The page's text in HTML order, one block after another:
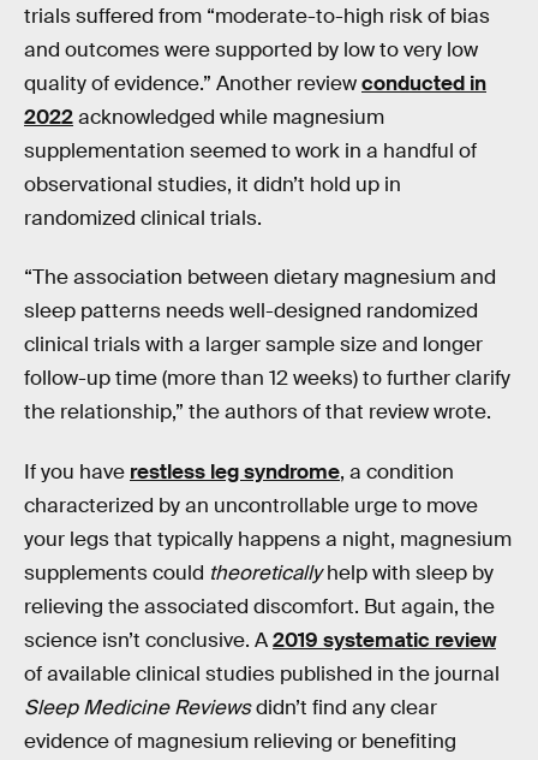
trials suffered from “moderate-to-high risk of bias
and outcomes were supported by low to very low
quality of evidence.” Another reviewconducted in
2022acknowledged while magnesium
supplementation seemed to work in a handful of
observational studies, it didn’t hold up in
randomized clinical trials.
“The association between dietary magnesium and
sleep patterns needs well-designed randomized
clinical trials with a larger sample size and longer
follow-up time (more than 12 weeks) to further clarify
the relationship,” the authors of that review wrote.
If you have restless leg syndrome, a condition
characterized by an uncontrollable urge to move
your legs that typically happens a night, magnesium
supplements could theoreticallyhelp with sleep by
relieving the associated discomfort. But again, the
science isn’t conclusive. A2019 systematic review
of available clinical studies published in the journal
Sleep Medicine Reviewsdidn’t find any clear
evidence of magnesium relieving or benefiting